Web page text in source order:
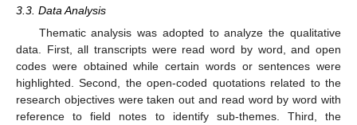
3.3. Data Analysis
Thematic analysis was adopted to analyze the qualitative
data. First, all transcripts were read word by word, and open
codes were obtained while certain words or sentences were
highlighted. Second, the open-coded quotations related to the
research objectives were taken out and read word by word with
reference to field notes to identify sub-themes. Third, the